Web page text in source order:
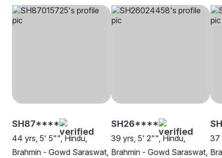
SH87****
44 yrs, 5' 5"", Hindu,
Brahmin - Gowd Saraswat,
SH26****
39 yrs, 5' 2"", Hindu,
Brahmin - Gowd Saraswat,
37